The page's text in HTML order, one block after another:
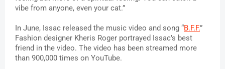
vibe from anyone, even your cat.”
In June, Issac released the music video and song “B.F.F.”
Fashion designer Kheris Roger portrayed Issac’s best
friend in the video. The video has been streamed more
than 900,000 times on YouTube.